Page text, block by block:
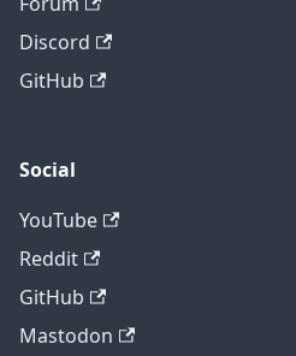
Discord
GitHub
Social
YouTube
Reddit
GitHub
Mastodon